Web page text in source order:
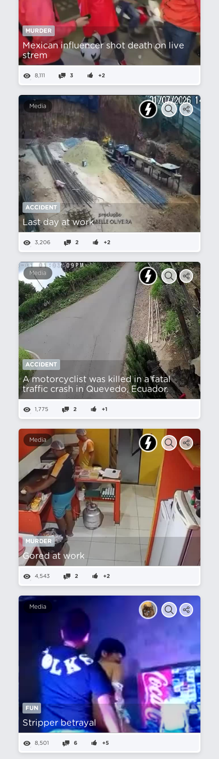
MURDER
Mexican influencer shot death on live
strem
8,111 3 +2
Media
ACCIDENT
Last day at work
3,206 2 +2
Media
ACCIDENT
A motorcyclist was killed in a fatal
traffic crash in Quevedo, Ecuador.
1,775 2 +1
Media
MURDER
Gored at work
4,543 2 +2
Media
FUN
Stripper betrayal
8,501 6 +5